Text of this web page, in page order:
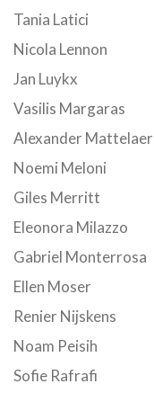
Tania Latici
Nicola Lennon
Jan Luykx
Vasilis Margaras
Alexander Mattelaer
Noemi Meloni
Giles Merritt
Eleonora Milazzo
Gabriel Monterrosa
Ellen Moser
Renier Nijskens
Noam Peisih
Sofie Rafrafi